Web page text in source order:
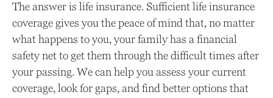
The answer is life insurance. Sufficient life insurance
coverage gives you the peace of mind that, no matter
what happens to you, your family has a financial
safety net to get them through the difficult times after
your passing. We can help you assess your current
coverage, look for gaps, and find better options that